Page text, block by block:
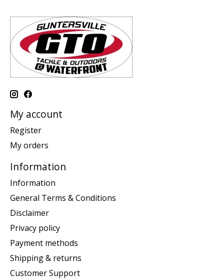
My account
Register
My orders
Information
Information
General Terms & Conditions
Disclaimer
Privacy policy
Payment methods
Shipping & returns
Customer Support